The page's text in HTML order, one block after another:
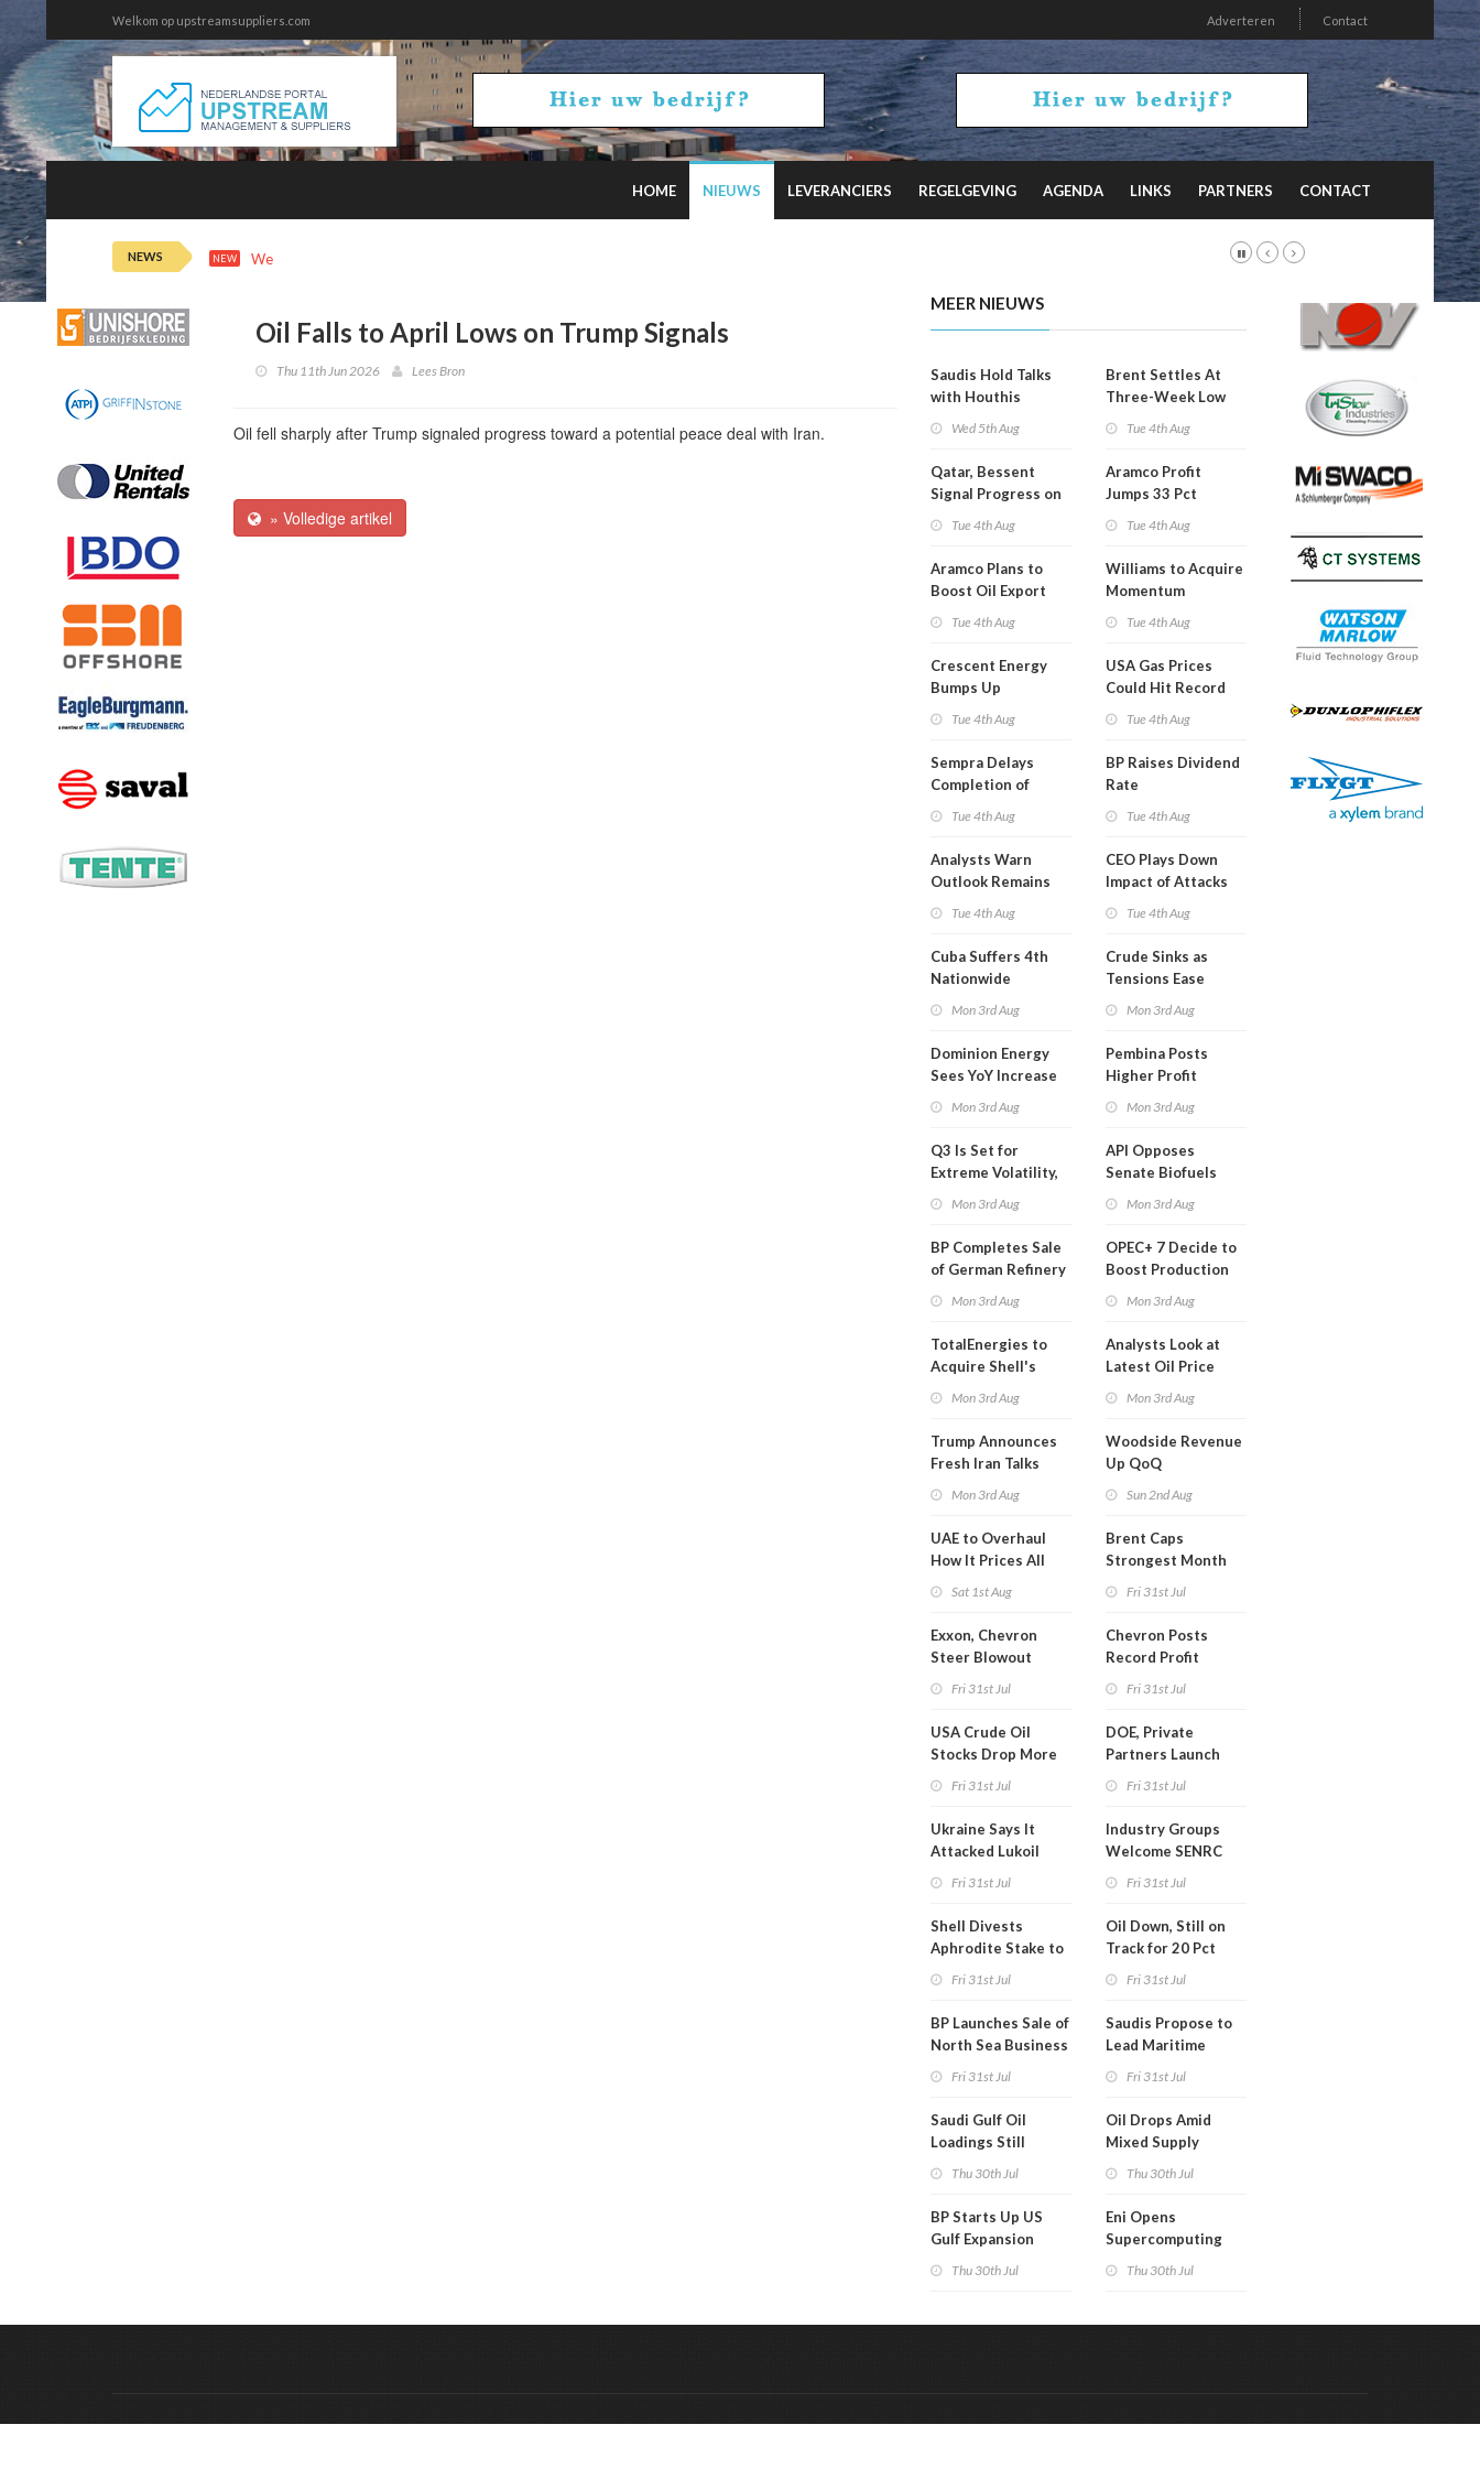
Welkom op upstreamsuppliers.com Adverteren Contact
HOME NIEUWS LEVERANCIERS REGELGEVING AGENDA LINKS PARTNERS CONTACT
NEWS NEW Wed 5th 21:43
Oil Falls to April Lows on Trump Signals
Thu 11th Jun 2026 Lees Bron
Oil fell sharply after Trump signaled progress toward a potential peace deal with Iran.
» Volledige artikel
MEER NIEUWS
Saudis Hold Talks
with Houthis
Wed 5th Aug
Qatar, Bessent
Signal Progress on
Tue 4th Aug
Aramco Plans to
Boost Oil Export
Tue 4th Aug
Crescent Energy
Bumps Up
Tue 4th Aug
Sempra Delays
Completion of
Tue 4th Aug
Analysts Warn
Outlook Remains
Tue 4th Aug
Cuba Suffers 4th
Nationwide
Than a Month
Mon 3rd Aug
Dominion Energy
Sees YoY Increase
Mon 3rd Aug
Q3 Is Set for
Extreme Volatility,
Mon 3rd Aug
BP Completes Sale
of German Refinery
Mon 3rd Aug
TotalEnergies to
Acquire Shell's
Mon 3rd Aug
Trump Announces
Fresh Iran Talks
Mon 3rd Aug
UAE to Overhaul
How It Prices All
Sat 1st Aug
Exxon, Chevron
Steer Blowout
Fri 31st Jul
USA Crude Oil
Stocks Drop More
Fri 31st Jul
Ukraine Says It
Attacked Lukoil
Fri 31st Jul
Shell Divests
Aphrodite Stake to
Fri 31st Jul
BP Launches Sale of
North Sea Business
Fri 31st Jul
Saudi Gulf Oil
Loadings Still
Thu 30th Jul
BP Starts Up US
Gulf Expansion
Thu 30th Jul
Brent Settles At
Three-Week Low
Tue 4th Aug
Aramco Profit
Jumps 33 Pct
Tue 4th Aug
Williams to Acquire
Momentum
Tue 4th Aug
USA Gas Prices
Could Hit Record
Tue 4th Aug
BP Raises Dividend
Rate
Tue 4th Aug
CEO Plays Down
Impact of Attacks
Tue 4th Aug
Crude Sinks as
Tensions Ease
Mon 3rd Aug
Pembina Posts
Higher Profit
Mon 3rd Aug
API Opposes
Senate Biofuels
Mon 3rd Aug
OPEC+ 7 Decide to
Boost Production
Mon 3rd Aug
Analysts Look at
Latest Oil Price
Mon 3rd Aug
Woodside Revenue
Up QoQ
Sun 2nd Aug
Brent Caps
Strongest Month
Fri 31st Jul
Chevron Posts
Record Profit
Fri 31st Jul
DOE, Private
Partners Launch
Fri 31st Jul
Industry Groups
Welcome SENRC
Fri 31st Jul
Oil Down, Still on
Track for 20 Pct
Fri 31st Jul
Saudis Propose to
Lead Maritime
Fri 31st Jul
Oil Drops Amid
Mixed Supply
Thu 30th Jul
Eni Opens
Supercomputing
Thu 30th Jul